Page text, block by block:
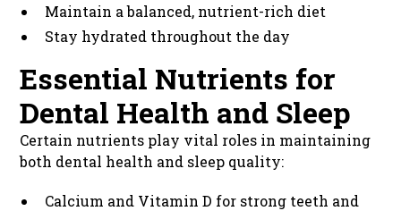
Maintain a balanced, nutrient-rich diet
Stay hydrated throughout the day
Essential Nutrients for
Dental Health and Sleep
Certain nutrients play vital roles in maintaining
both dental health and sleep quality:
Calcium and Vitamin D for strong teeth and